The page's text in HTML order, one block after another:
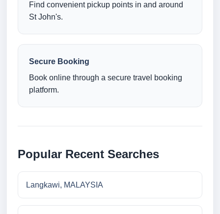
Find convenient pickup points in and around
St John's.
Secure Booking
Book online through a secure travel booking
platform.
Popular Recent Searches
Langkawi, MALAYSIA